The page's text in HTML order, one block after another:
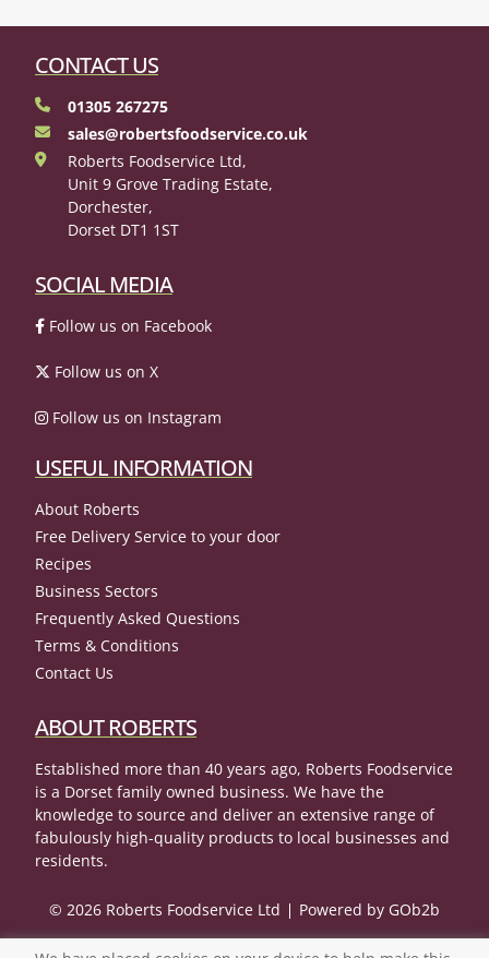
CONTACT US
01305 267275
sales@robertsfoodservice.co.uk
Roberts Foodservice Ltd,
Unit 9 Grove Trading Estate,
Dorchester,
Dorset DT1 1ST
SOCIAL MEDIA
Follow us on Facebook
Follow us on X
Follow us on Instagram
USEFUL INFORMATION
About Roberts
Free Delivery Service to your door
Recipes
Business Sectors
Frequently Asked Questions
Terms & Conditions
Contact Us
ABOUT ROBERTS
Established more than 40 years ago, Roberts Foodservice
is a Dorset family owned business. We have the
knowledge to source and deliver an extensive range of
fabulously high-quality products to local businesses and
residents.
© 2026 Roberts Foodservice Ltd Powered by GOb2b